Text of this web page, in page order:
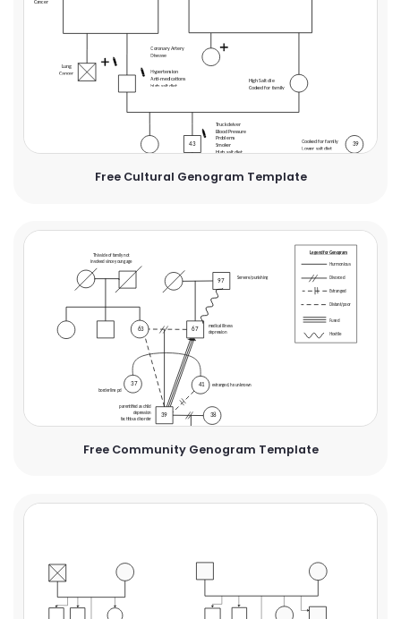
Free Cultural Genogram Template
Free Community Genogram Template